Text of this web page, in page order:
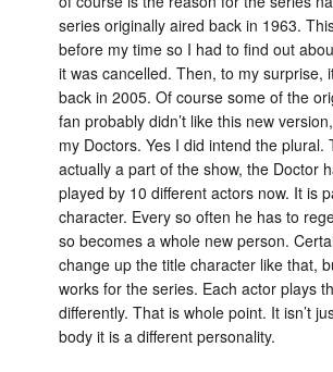
series originally aired back in 1963.
before my time so I had to find out
it was cancelled. Then, to my surprise,
back in 2005. Of course some of the
fan probably didn’t like this new
my Doctors. Yes I did intend the plural.
actually a part of the show, the Doctor
played by 10 different actors now. It is
character. Every so often he has to
so becomes a whole new person.
change up the title character like that,
works for the series. Each actor plays
differently. That is whole point. It isn’t
body it is a different personality.